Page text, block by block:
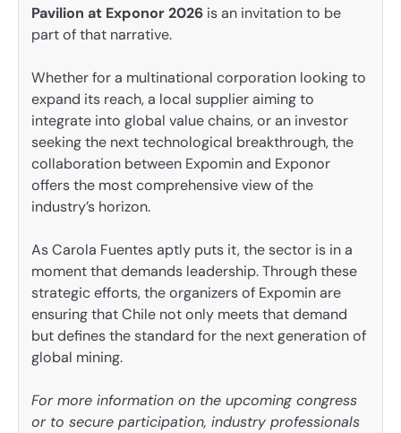
Pavilion at Exponor 2026 is an invitation to be
part of that narrative.
Whether for a multinational corporation looking to
expand its reach, a local supplier aiming to
integrate into global value chains, or an investor
seeking the next technological breakthrough, the
collaboration between Expomin and Exponor
offers the most comprehensive view of the
industry’s horizon.
As Carola Fuentes aptly puts it, the sector is in a
moment that demands leadership. Through these
strategic efforts, the organizers of Expomin are
ensuring that Chile not only meets that demand
but defines the standard for the next generation of
global mining.
For more information on the upcoming congress
or to secure participation, industry professionals